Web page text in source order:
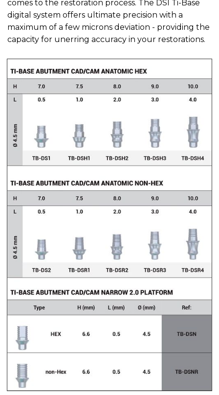
comes to the restoration process. The DSI Ti-Base
digital system offers ultimate precision with a
maximum of a few microns deviation - providing the
capacity for unerring accuracy in your restorations.